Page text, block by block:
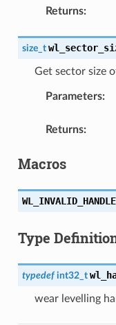
Returns:
size_t
Get sector size
Parameters:
Returns:
Macros
WL_INVALID_HANDLE
Type
typedef int32_t
wear levelling